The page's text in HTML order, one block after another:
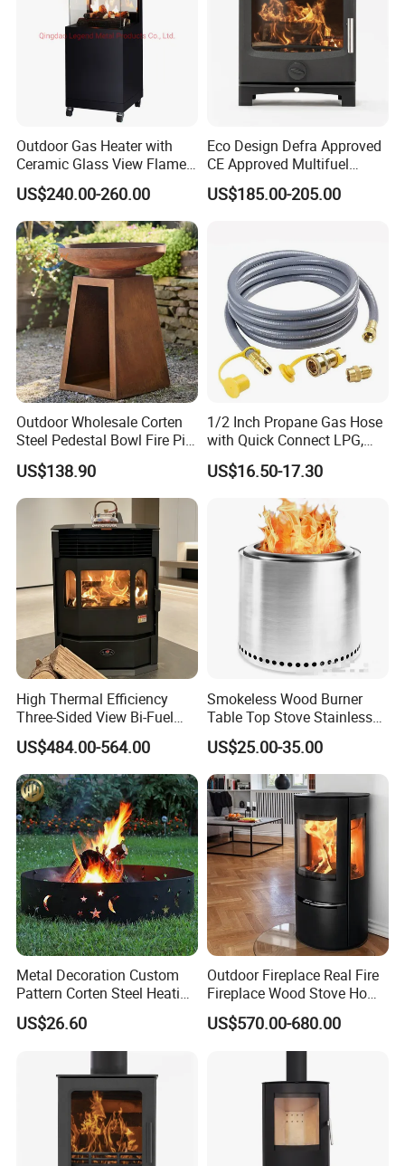
Outdoor Gas Heater with
Ceramic Glass View Flame
Using Propane Muztag
500b
US$240.00-260.00
Eco Design Defra Approved
CE Approved Multifuel
Wood Heater S107-G
US$185.00-205.00
Outdoor Wholesale Corten
Steel Pedestal Bowl Fire Pit
Unique Style
US$138.90
1/2 Inch Propane Gas Hose
with Quick Connect LPG,
Natural Electric Fireplace
Gas Hose
US$16.50-17.30
High Thermal Efficiency
Three-Sided View Bi-Fuel
Pellet Fireplace for
Mountain View Rooms
US$484.00-564.00
Smokeless Wood Burner
Table Top Stove Stainless
Steel Wholeness Detachable
Fire Pit Grill Outdoor Heater
US$25.00-35.00
Metal Decoration Custom
Pattern Corten Steel Heating
Round Fire Pit
US$26.60
Outdoor Fireplace Real Fire
Fireplace Wood Stove Home
Villa Heating Iron Firewood
US$570.00-680.00